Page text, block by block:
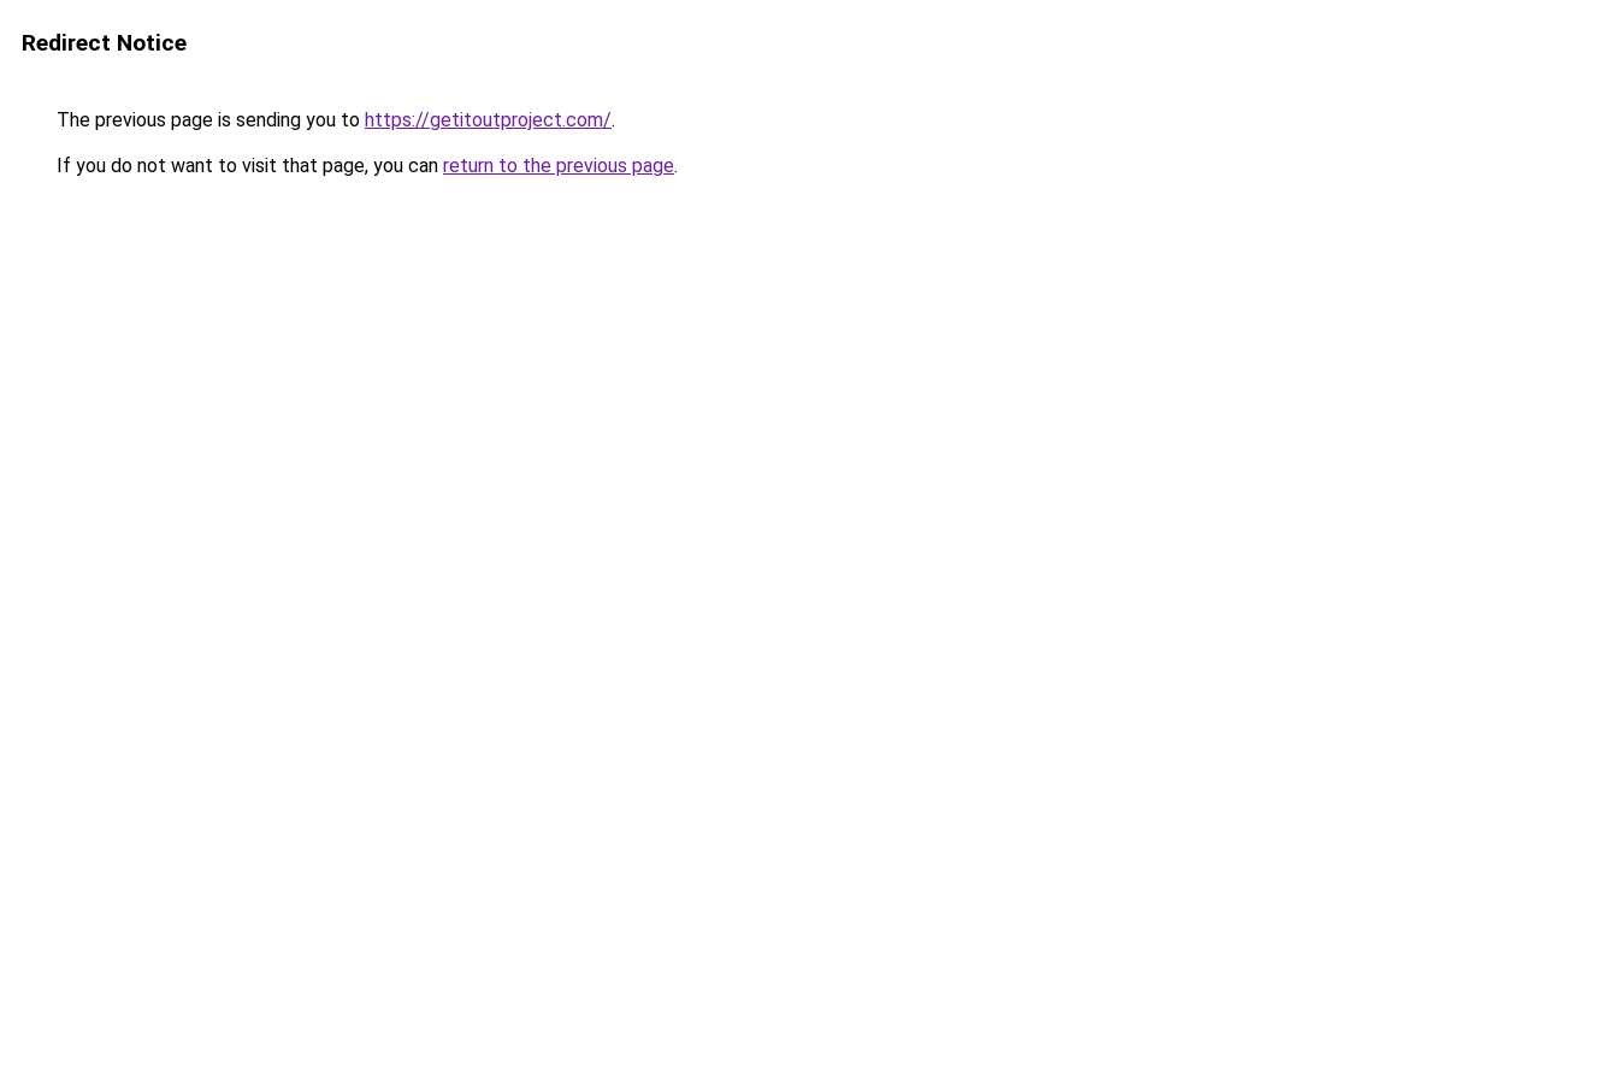
Redirect Notice
The previous page is sending you to https://getitoutproject.com/.
If you do not want to visit that page, you can return to the previous page.